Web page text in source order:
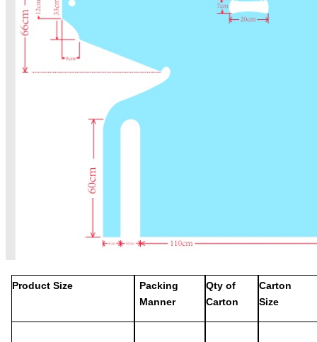
Product Size
Packing
Manner
Qty of
Carton
Carton
Size